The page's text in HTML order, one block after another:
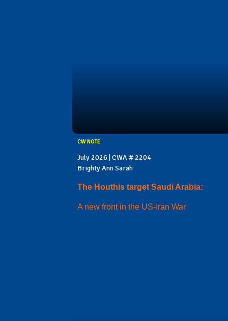
CW NOTE
July 2026 | CWA # 2204
Brighty Ann Sarah
The Houthis target Saudi Arabia:
A new front in the US-Iran War